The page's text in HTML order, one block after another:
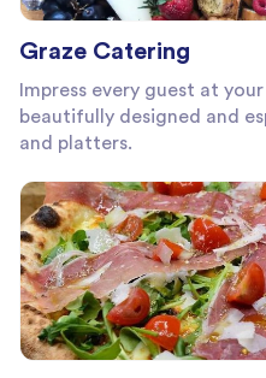
Graze Catering
Impress every guest at
beautifully designed and
and platters.